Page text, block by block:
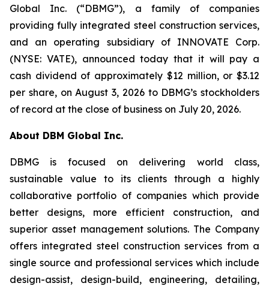
Global Inc. (“DBMG”), a family of companies
providing fully integrated steel construction services,
and an operating subsidiary of INNOVATE Corp.
(NYSE: VATE), announced today that it will pay a
cash dividend of approximately $12 million, or $3.12
per share, on August 3, 2026 to DBMG’s stockholders
of record at the close of business on July 20, 2026.
About DBM Global Inc.
DBMG is focused on delivering world class,
sustainable value to its clients through a highly
collaborative portfolio of companies which provide
better designs, more efficient construction, and
superior asset management solutions. The Company
offers integrated steel construction services from a
single source and professional services which include
design-assist, design-build, engineering, detailing,